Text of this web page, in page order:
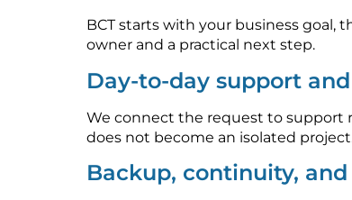
BCT starts with your business goal,
owner and a practical next step.
Day-to-day support
We connect the request to support
does not become an isolated
Backup, continuity,